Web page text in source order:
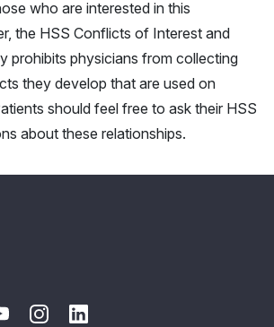
who are interested in this
the HSS Conflicts of Interest and
prohibits physicians from collecting
they develop that are used on
should feel free to ask their HSS
about these relationships.